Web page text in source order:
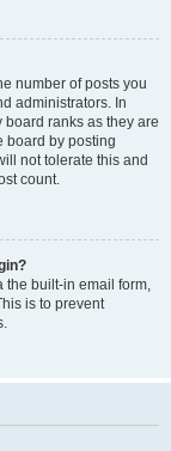
number of posts you
administrators. In
ranks as they are
board by posting
not tolerate this and
count.
the built-in email form,
is to prevent